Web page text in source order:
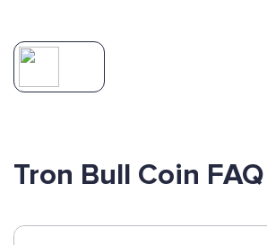
Tron Bull Coin FAQ